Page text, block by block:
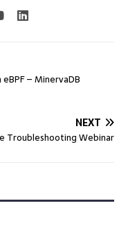
– MinervaDB
NEXT
Troubleshooting Webinar